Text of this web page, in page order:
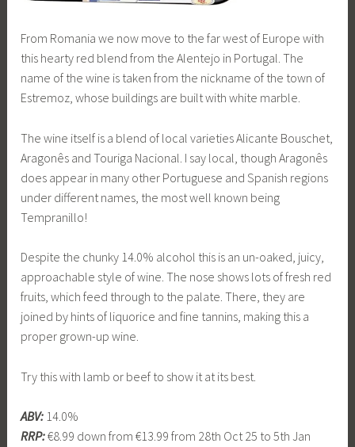
From Romania we now move to the far west of Europe with
this hearty red blend from the Alentejo in Portugal. The
name of the wine is taken from the nickname of the town of
Estremoz, whose buildings are built with white marble.
The wine itself is a blend of local varieties Alicante Bouschet,
Aragonês and Touriga Nacional. I say local, though Aragonês
does appear in many other Portuguese and Spanish regions
under different names, the most well known being
Tempranillo!
Despite the chunky 14.0% alcohol this is an un-oaked, juicy,
approachable style of wine. The nose shows lots of fresh red
fruits, which feed through to the palate. There, they are
joined by hints of liquorice and fine tannins, making this a
proper grown-up wine.
Try this with lamb or beef to show it at its best.
ABV: 14.0%
RRP:€8.99 down from €13.99 from 28th Oct 25 to 5th Jan